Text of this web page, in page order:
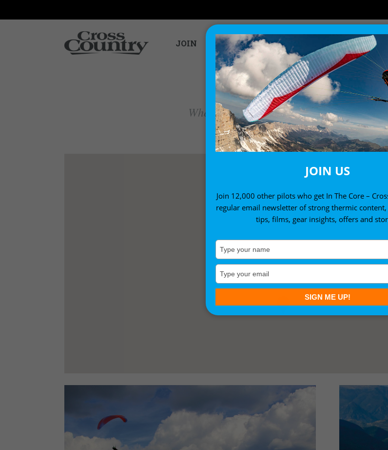
JOIN EXPLORE SHOP
MAY/JUNE
Where to go hang gliding and
JOIN US
Join 12,000 other pilots who get In The Core –
regular email newsletter of strong thermic
tips, films, gear insights, offers and
your
your
email
SIGN ME UP!